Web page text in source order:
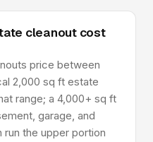
cleanout cost
price between
2,000 sq ft estate
range; a 4,000+ sq ft
garage, and
the upper portion